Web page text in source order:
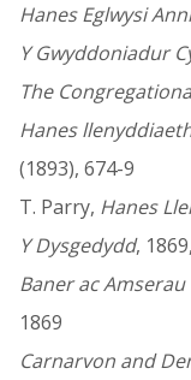
Hanes Eglwysi
Y Gwyddoniadur
The
Hanes
(1893), 674-9
T. Parry, Hanes
Y Dysgedydd,
Baner ac
1869
Carnarvon and